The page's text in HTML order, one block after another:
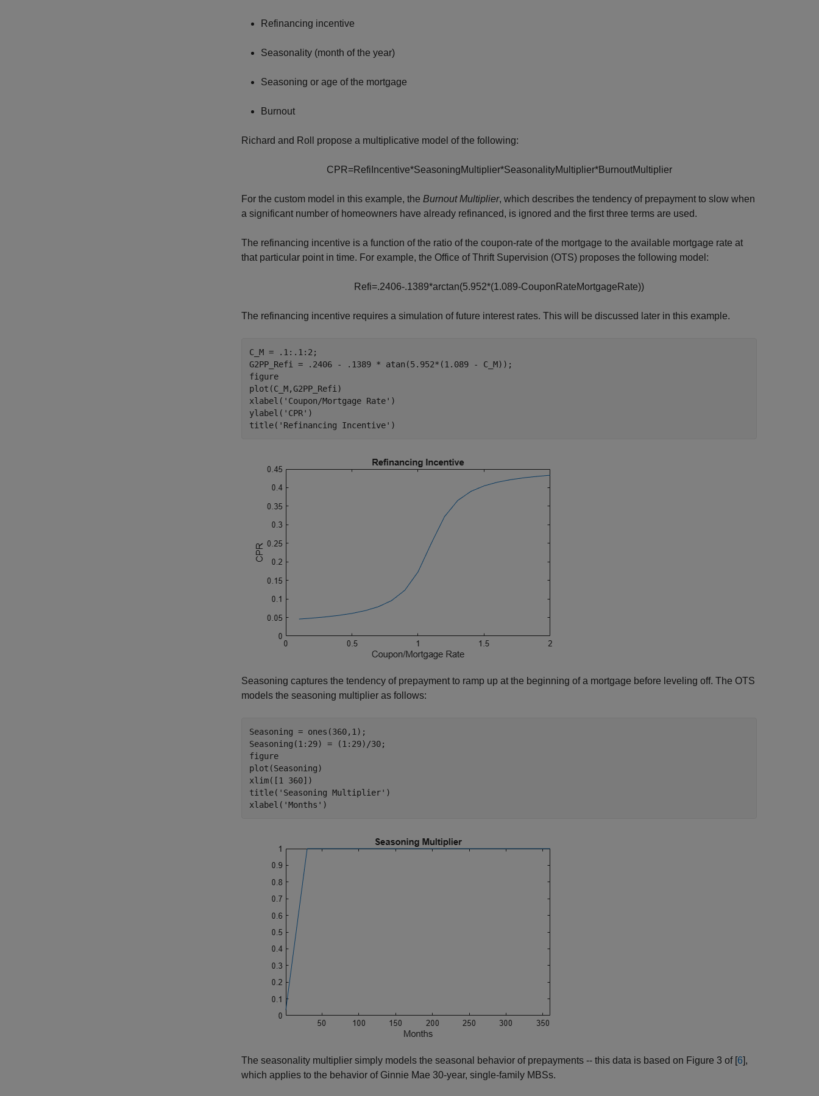
Refinancing incentive
Seasonality (month of the year)
Seasoning or age of the mortgage
Burnout
Richard and Roll propose a multiplicative model of the following:
C P R=Refi ncentive*SeasoningMu tipl ier*Seasona ityMu tipl ier*BurnoutMu tipl ier
For the custom model in this example, the Burnout Multiplier, which describes the tendency of prepayment to slow when
a significant number of homeowners have already refinanced, is ignored and the first three terms are used.
The refinancing incentive is a function of the ratio of the coupon-rate of the mortgage to the available mortgage rate at
that particular point in time. For example, the Office of Thrift Supervision (OTS) proposes the following model:
Refi=.2406-.1 389*arctan(5.952*(1 .089-Coupon RateMortgage Rate))
The refinancing incentive requires a simulation of future interest rates. This will be discussed later in this example.
C_M = .1:.1:2;
G2PP_Refi = .2406 - .1389 * atan(5.952*(1.089 - C_M));
figure
plot(C_M,G2PP_Refi)
xlabel( 'Coupon/Mortgage Rate' )
ylabel( 'CPR' )
title( 'Refinancing Incentive' )
Seasoning captures the tendency of prepayment to ramp up at the beginning of a mortgage before leveling off. The OTS
models the seasoning multiplier as follows:
Seasoning = ones(360,1);
Seasoning(1:29) = (1:29)/30;
figure
plot(Seasoning)
xlim([1 360])
title( 'Seasoning Multiplier' )
xlabel( 'Months' )
The seasonality multiplier simply models the seasonal behavior of prepayments -- this data is based on Figure 3 of [6],
which applies to the behavior of Ginnie Mae 30-year, single-family MBSs.